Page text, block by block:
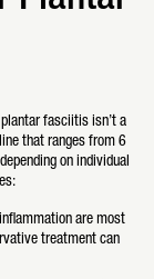
fasciitis isn’t a
that ranges from 6
on individual
are most
treatment can